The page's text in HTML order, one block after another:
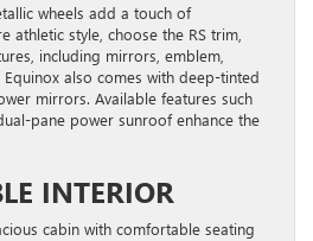
wheels add a touch of
athletic style, choose the RS trim,
including mirrors, emblem,
also comes with deep-tinted
mirrors. Available features such
pane power sunroof enhance the
INTERIOR
cabin with comfortable seating